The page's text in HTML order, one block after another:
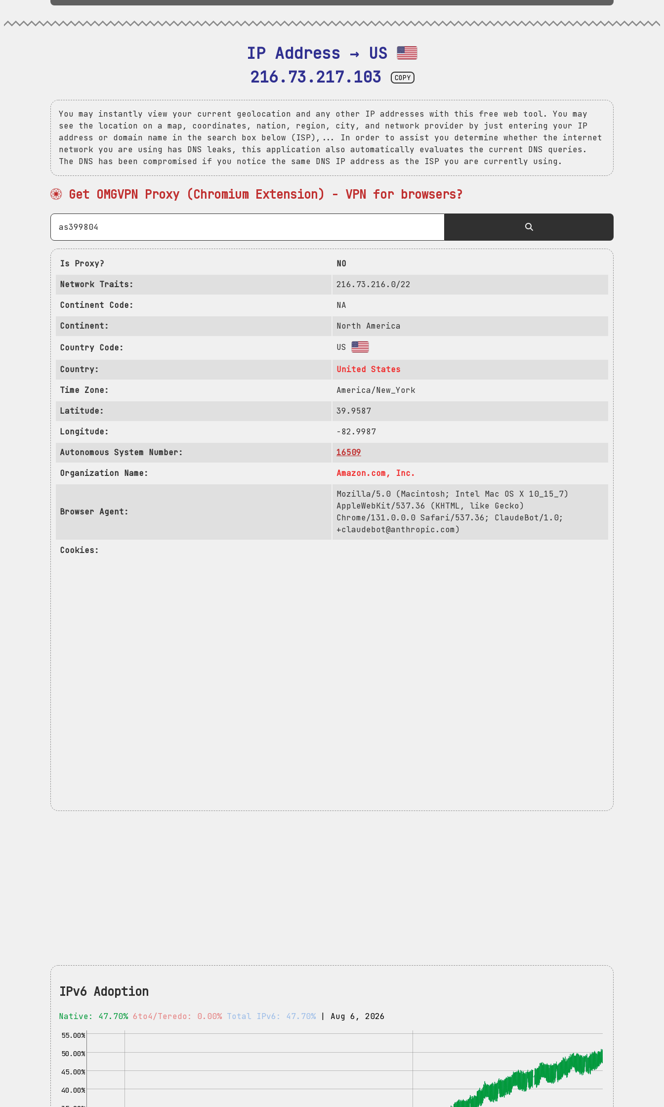
IP Address → US
216.73.217.103
COPY
You may instantly view your current geolocation and any other IP addresses with this free web tool. You may
see the location on a map, coordinates, nation, region, city, and network provider by just entering your IP
address or domain name in the search box below (ISP),... In order to assist you determine whether the internet
network you are using has DNS leaks, this application also automatically evaluates the current DNS queries.
The DNS has been compromised if you notice the same DNS IP address as the ISP you are currently using.
Get OMGVPN Proxy (Chromium Extension) - VPN for browsers?
Is Proxy?
NO
Network Traits:
216.73.216.0/22
Continent Code:
NA
Continent:
North America
Country Code: US
Country:
United States
Time Zone:
America/New_York
Latitude:
39.9587
Longitude:
-82.9987
Autonomous System Number:
16509
Organization Name:
Amazon.com, Inc.
Browser Agent:
Mozilla/5.0 (Macintosh; Intel Mac OS X 10_15_7)
AppleWebKit/537.36 (KHTML, like Gecko)
Chrome/131.0.0.0 Safari/537.36; ClaudeBot/1.0;
+claudebot@anthropic.com)
Cookies:
IPv6 Adoption
Native: 47.70%6to4/Teredo: 0.00% Total IPv6: 47.70% | Aug 6, 2026
40.00%
45.00%
50.00%
55.00%